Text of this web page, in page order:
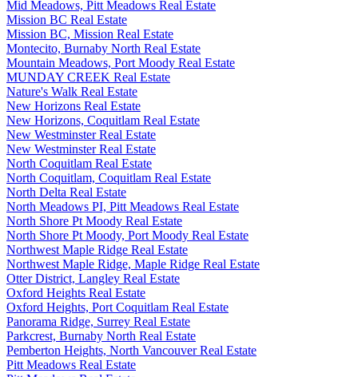
Mid Meadows, Pitt Meadows Real Estate
Mission BC Real Estate
Mission BC, Mission Real Estate
Montecito, Burnaby North Real Estate
Mountain Meadows, Port Moody Real Estate
MUNDAY CREEK Real Estate
Nature's Walk Real Estate
New Horizons Real Estate
New Horizons, Coquitlam Real Estate
New Westminster Real Estate
New Westminster Real Estate
North Coquitlam Real Estate
North Coquitlam, Coquitlam Real Estate
North Delta Real Estate
North Meadows PI, Pitt Meadows Real Estate
North Shore Pt Moody Real Estate
North Shore Pt Moody, Port Moody Real Estate
Northwest Maple Ridge Real Estate
Northwest Maple Ridge, Maple Ridge Real Estate
Otter District, Langley Real Estate
Oxford Heights Real Estate
Oxford Heights, Port Coquitlam Real Estate
Panorama Ridge, Surrey Real Estate
Parkcrest, Burnaby North Real Estate
Pemberton Heights, North Vancouver Real Estate
Pitt Meadows Real Estate